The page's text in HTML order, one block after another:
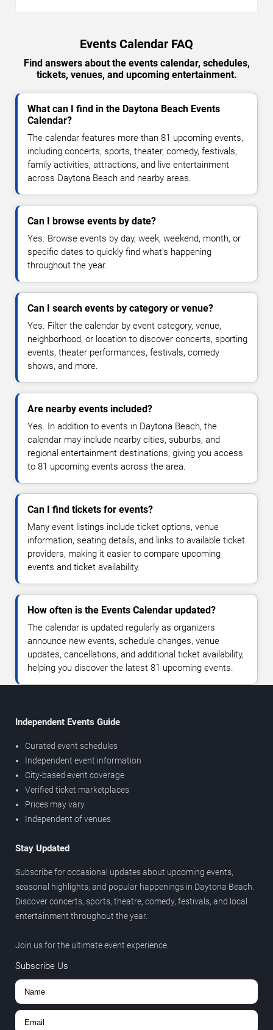
Events Calendar FAQ
Find answers about the events calendar, schedules,
tickets, venues, and upcoming entertainment.
What can I find in the Daytona Beach Events
Calendar?
The calendar features more than 81 upcoming events,
including concerts, sports, theater, comedy, festivals,
family activities, attractions, and live entertainment
across Daytona Beach and nearby areas.
Can I browse events by date?
Yes. Browse events by day, week, weekend, month, or
specific dates to quickly find what's happening
throughout the year.
Can I search events by category or venue?
Yes. Filter the calendar by event category, venue,
neighborhood, or location to discover concerts, sporting
events, theater performances, festivals, comedy
shows, and more.
Are nearby events included?
Yes. In addition to events in Daytona Beach, the
calendar may include nearby cities, suburbs, and
regional entertainment destinations, giving you access
to 81 upcoming events across the area.
Can I find tickets for events?
Many event listings include ticket options, venue
information, seating details, and links to available ticket
providers, making it easier to compare upcoming
events and ticket availability.
How often is the Events Calendar updated?
The calendar is updated regularly as organizers
announce new events, schedule changes, venue
updates, cancellations, and additional ticket availability,
helping you discover the latest 81 upcoming events.
Independent Events Guide
Curated event schedules
Independent event information
City-based event coverage
Verified ticket marketplaces
Prices may vary
Independent of venues
Stay Updated
Subscribe for occasional updates about upcoming events,
seasonal highlights, and popular happenings in Daytona Beach.
Discover concerts, sports, theatre, comedy, festivals, and local
entertainment throughout the year.
Join us for the ultimate event experience.
Subscribe Us